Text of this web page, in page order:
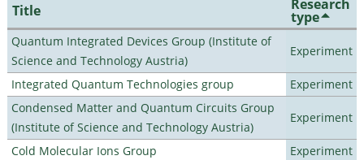
Title Research
type
Quantum Integrated Devices Group (Institute of
Science and Technology Austria)
Experiment
Integrated Quantum Technologies group
Experiment
Condensed Matter and Quantum Circuits Group
(Institute of Science and Technology Austria)
Experiment
Cold Molecular Ions Group
Experiment